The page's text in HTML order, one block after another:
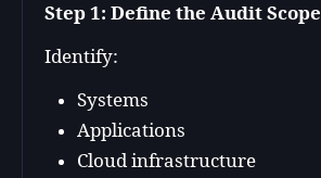
Step 1: Define the Audit Scope
Identify:
Systems
Applications
Cloud infrastructure